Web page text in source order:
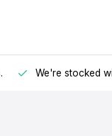
We're stocked